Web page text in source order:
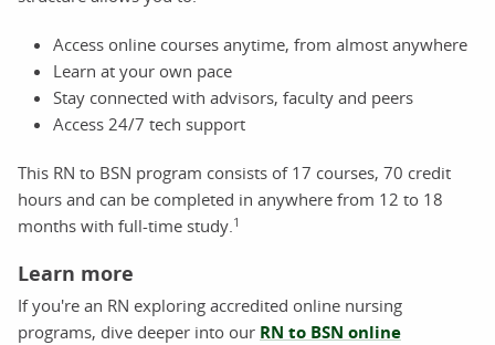
Access online courses anytime, from almost anywhere
Learn at your own pace
Stay connected with advisors, faculty and peers
Access 24/7 tech support
This RN to BSN program consists of 17 courses, 70 credit
hours and can be completed in anywhere from 12 to 18
months with full-time study. 1
Learn more
If you're an RN exploring accredited online nursing
programs, dive deeper into our RN to BSN online